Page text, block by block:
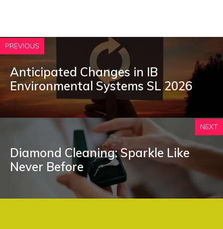
PREVIOUS
Anticipated Changes in IB
Environmental Systems SL 2026
NEXT
Diamond Cleaning: Sparkle Like
Never Before